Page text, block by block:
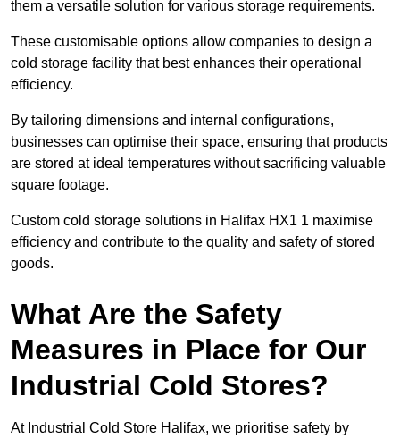
them a versatile solution for various storage requirements.
These customisable options allow companies to design a
cold storage facility that best enhances their operational
efficiency.
By tailoring dimensions and internal configurations,
businesses can optimise their space, ensuring that products
are stored at ideal temperatures without sacrificing valuable
square footage.
Custom cold storage solutions in Halifax HX1 1 maximise
efficiency and contribute to the quality and safety of stored
goods.
What Are the Safety
Measures in Place for Our
Industrial Cold Stores?
At Industrial Cold Store Halifax, we prioritise safety by